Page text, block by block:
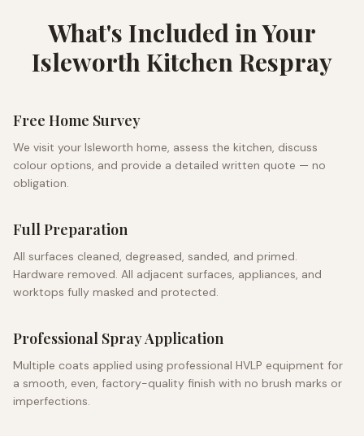
What's Included in Your
Isleworth Kitchen Respray
Free Home Survey
We visit your Isleworth home, assess the kitchen, discuss
colour options, and provide a detailed written quote — no
obligation.
Full Preparation
All surfaces cleaned, degreased, sanded, and primed.
Hardware removed. All adjacent surfaces, appliances, and
worktops fully masked and protected.
Professional Spray Application
Multiple coats applied using professional HVLP equipment for
a smooth, even, factory-quality finish with no brush marks or
imperfections.